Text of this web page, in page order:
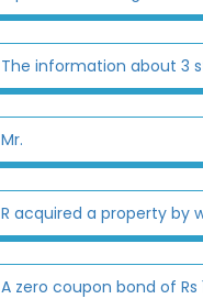
The information about 3
Mr.
R acquired a property by
A zero coupon bond of